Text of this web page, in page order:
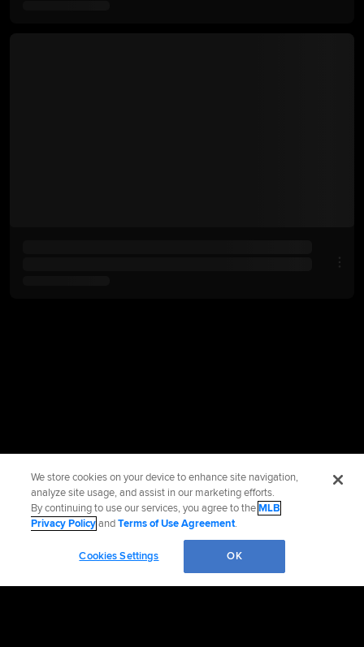
We store cookies on your device to enhance site navigation,
analyze site usage, and assist in our marketing efforts.
By continuing to use our services, you agree to theMLB
Privacy PolicyandTerms of Use Agreement.
Cookies Settings OK